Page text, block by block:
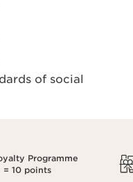
of social
Programme
= 10 points